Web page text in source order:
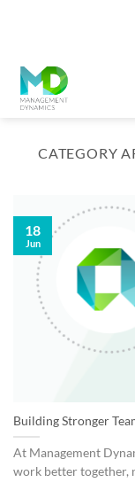
CATEGORY
Building Stronger
At Management
work better together,
18
Jun